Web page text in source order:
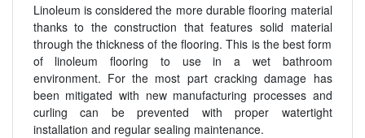
Linoleum is considered the more durable flooring material
thanks to the construction that features solid material
through the thickness of the flooring. This is the best form
of linoleum flooring to use in a wet bathroom
environment. For the most part cracking damage has
been mitigated with new manufacturing processes and
curling can be prevented with proper watertight
installation and regular sealing maintenance.